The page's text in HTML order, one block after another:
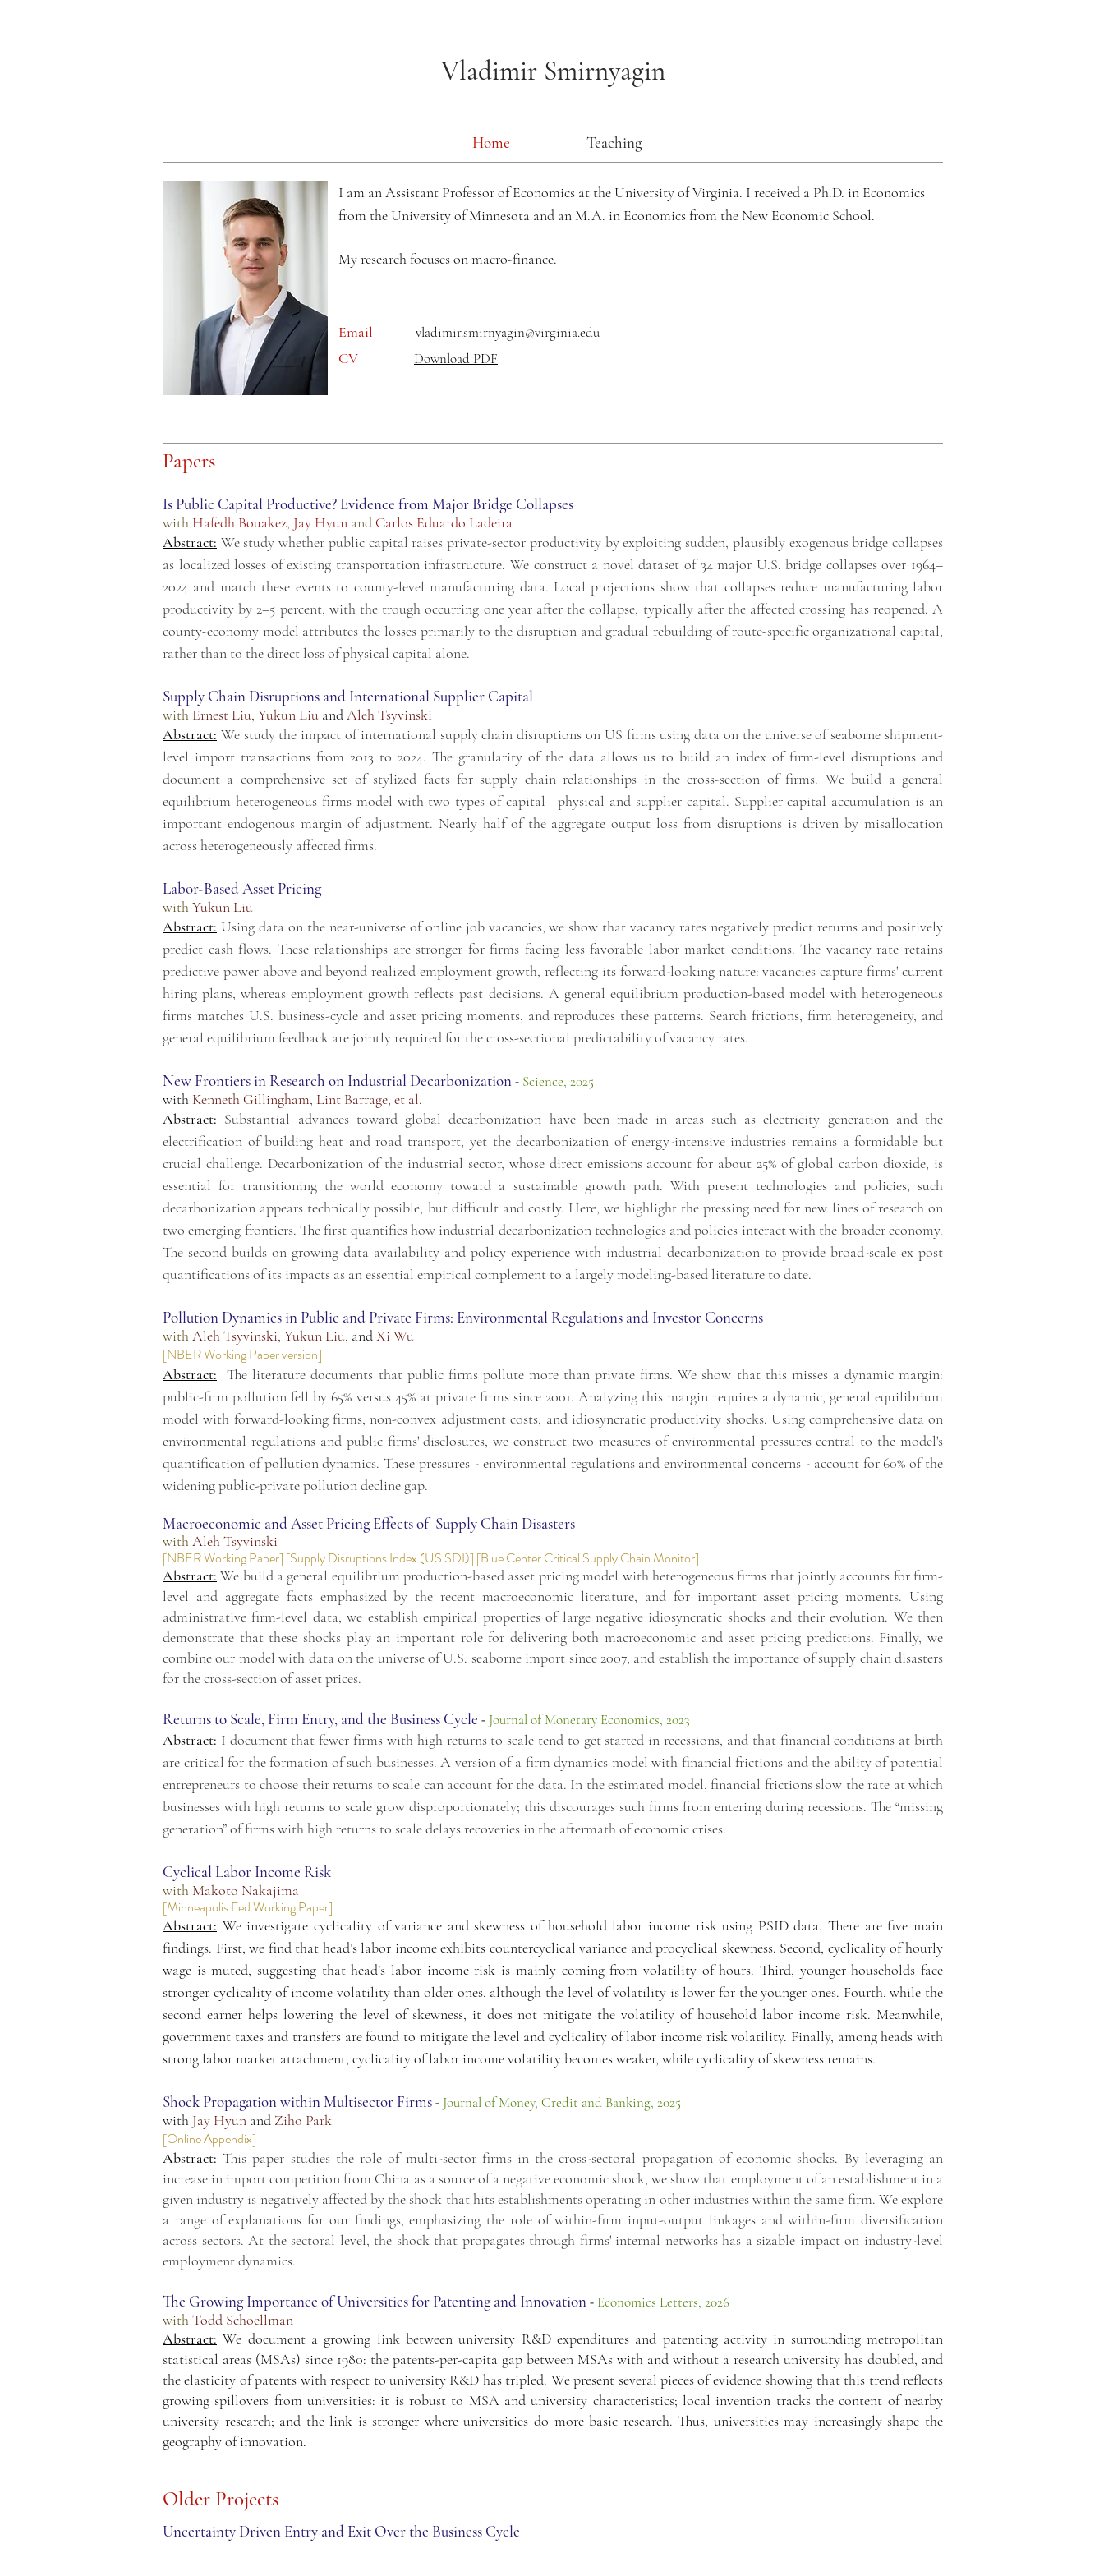
Vladimir Smirnyagin
Home Teaching
I am an Assistant Professor of Economics at the University of Virginia. I received a Ph.D. in Economics
from theUniversity of Minnesota and an M.A. in Economics from the New Economic School.
My research focuses onmacro-finance.
Email vladimir.smirnyagin@virginia.edu
CV Download PDF
Papers
Is Public Capital Productive? Evidence from Major Bridge Collapses
with Hafedh Bouakez, Jay Hyun and Carlos Eduardo Ladeira
Abstract: We study whether public capital raises private-sector productivity by exploiting sudden, plausibly exogenous bridge collapses
as localized losses of existing transportation infrastructure. We construct a novel dataset of 34 major U.S. bridge collapses over 1964–
2024 and match these events to county-level manufacturing data. Local projections show that collapses reduce manufacturing labor
productivity by 2–5 percent, with the trough occurring one year after the collapse, typically after the affected crossing has reopened. A
county-economy model attributes the losses primarily to the disruption and gradual rebuilding of route-specific organizational capital,
rather than to the direct loss of physical capital alone.
Supply Chain Disruptions and International Supplier Capital
with Ernest Liu, Yukun Liu andAleh Tsyvinski
Abstract: We study the impact of international supply chain disruptions on US firms using data on the universe of seaborne shipment-
level import transactions from 2013 to 2024. The granularity of the data allows us to build an index of firm-level disruptions and
document a comprehensive set of stylized facts for supply chain relationships in the cross-section of firms. We build a general
equilibrium heterogeneous firms model with two types of capital—physical and supplier capital. Supplier capital accumulation is an
important endogenous margin of adjustment. Nearly half of the aggregate output loss from disruptions is driven by misallocation
acrossheterogeneously affected firms.
Labor-Based Asset Pricing
withYukun Liu
Abstract: Using data on the near-universe of online job vacancies, we show that vacancy rates negatively predict returns and positively
predict cash flows. These relationships are stronger for firms facing less favorable labor market conditions. The vacancy rate retains
predictive power above and beyond realized employment growth, reflecting its forward-looking nature: vacancies capture firms' current
hiring plans, whereas employment growth reflects past decisions. A general equilibrium production-based model with heterogeneous
firms matches U.S. business-cycle and asset pricing moments, and reproduces these patterns. Search frictions, firm heterogeneity, and
general equilibrium feedback are jointly required for the cross-sectional predictability of vacancy rates.
New Frontiers in Research on Industrial Decarbonization - Science, 2025
with Kenneth Gillingham, Lint Barrage, et al.
Abstract: Substantial advances toward global decarbonization have been made in areas such as electricity generation and the
electrification of building heat and road transport, yet the decarbonization of energy-intensive industries remains a formidable but
crucial challenge. Decarbonization of the industrial sector, whose direct emissions account for about 25% of global carbon dioxide, is
essential for transitioning the world economy toward a sustainable growth path. With present technologies and policies, such
decarbonization appears technically possible, but difficult and costly. Here, we highlight the pressing need for new lines of research on
two emerging frontiers. The first quantifies how industrial decarbonization technologies and policies interact with the broader economy.
The second builds on growing data availability and policy experience with industrial decarbonization to provide broad-scale ex post
quantifications of its impacts as an essential empirical complement to a largely modeling-based literature to date.
Pollution Dynamics in Public and Private Firms: Environmental Regulations and Investor Concerns
withAleh Tsyvinski, Yukun Liu, andXi Wu
[NBER Working Paper version]
Abstract: The literature documents that public firms pollute more than private firms. We show that this misses a dynamic margin:
public-firm pollution fell by 65% versus 45% at private firms since 2001. Analyzing this margin requires a dynamic, general equilibrium
model with forward-looking firms, non-convex adjustment costs, and idiosyncratic productivity shocks. Using comprehensive data on
environmental regulations and public firms' disclosures, we construct two measures of environmental pressures central to the model's
quantification of pollution dynamics. These pressures - environmental regulations and environmental concerns - account for 60% of the
widening public-private pollution decline gap.
Macroeconomic and Asset Pricing Effects of Supply Chain Disasters
withAleh Tsyvinski
[NBER Working Paper] [Supply Disruptions Index (US SDI)] [Blue Center Critical Supply Chain Monitor]
Abstract: We build a general equilibrium production-based asset pricing model with heterogeneous firms that jointly accounts for firm-
level and aggregate facts emphasized by the recent macroeconomic literature, and for important asset pricing moments. Using
administrative firm-level data, we establish empirical properties of large negative idiosyncratic shocks and their evolution. We then
demonstrate that these shocks play an important role for delivering both macroeconomic and asset pricing predictions. Finally, we
combine our model with data on the universe of U.S. seaborne import since 2007, and establish the importance of supply chain disasters
for the cross-section of asset prices.
Returns to Scale, Firm Entry, and the Business Cycle - Journal of Monetary Economics, 2023
Abstract: I document that fewer firms with high returns to scale tend to get started in recessions, and that financial conditions at birth
are critical for the formation of such businesses. A version of a firm dynamics model with financial frictions and the ability of potential
entrepreneurs to choose their returns to scale can account for the data. In the estimated model, financial frictions slow the rate at which
businesses with high returns to scale grow disproportionately; this discourages such firms from entering during recessions. The “missing
generation” of firms with high returns to scale delays recoveries in the aftermath of economic crises.
Cyclical Labor Income Risk
with Makoto Nakajima
[Minneapolis Fed Working Paper]
Abstract: We investigate cyclicality of variance and skewness of household labor income risk using PSID data. There are five main
findings. First, we find that head’s labor income exhibits countercyclical variance and procyclical skewness. Second, cyclicality of hourly
wage is muted, suggesting that head’s labor income risk is mainly coming from volatility of hours. Third, younger households face
stronger cyclicality of income volatility than older ones, although the level of volatility is lower for the younger ones. Fourth, while the
second earner helps lowering the level of skewness, it does not mitigate the volatility of household labor income risk. Meanwhile,
government taxes and transfers are found to mitigate the level and cyclicality of labor income risk volatility. Finally, among heads with
strong labor market attachment, cyclicality of labor income volatility becomes weaker, while cyclicality of skewness remains.
Shock Propagation within Multisector Firms - Journal of Money, Credit and Banking, 2025
with Jay Hyun and Ziho Park
[Online Appendix]
Abstract: This paper studies the role of multi-sector firms in the cross-sectoral propagation of economic shocks. By leveraging an
increase in import competition from China as a source of a negative economic shock, we show that employment of an establishment in a
given industry is negatively affected by the shock that hits establishments operating in other industries within the same firm. We explore
a range of explanations for our findings, emphasizing the role of within-firm input-output linkages and within-firm diversification
across sectors. At the sectoral level, the shock that propagates through firms' internal networks has a sizable impact on industry-level
employment dynamics.
The Growing Importance of Universities for Patenting and Innovation - Economics Letters, 2026
withTodd Schoellman
Abstract: We document a growing link between university R&D expenditures and patenting activity in surrounding metropolitan
statistical areas (MSAs) since 1980: the patents-per-capita gap between MSAs with and without a research university has doubled, and
the elasticity of patents with respect to university R&D has tripled. We present several pieces of evidence showing that this trend reflects
growing spillovers from universities: it is robust to MSA and university characteristics; local invention tracks the content of nearby
university research; and the link is stronger where universities do more basic research. Thus, universities may increasingly shape the
geography of innovation.
Older Projects
Uncertainty Driven Entry and Exit Over the Business Cycle